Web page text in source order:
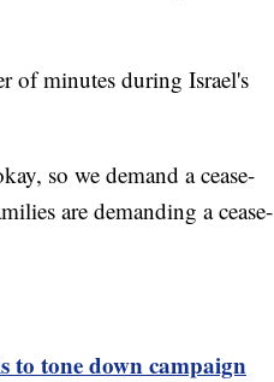
of minutes during Israel's
so we demand a cease-
are demanding a cease-
to tone down campaign